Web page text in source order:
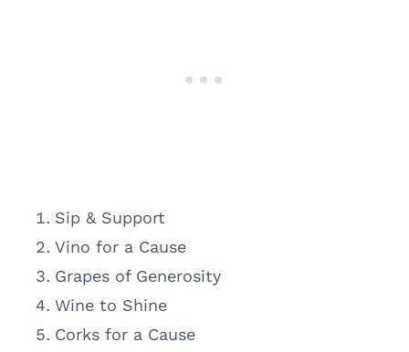
Sip & Support
Vino for a Cause
Grapes of Generosity
Wine to Shine
Corks for a Cause